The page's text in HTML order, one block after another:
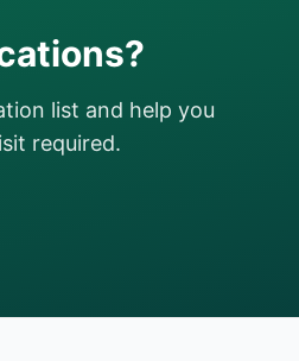
list and help you
required.